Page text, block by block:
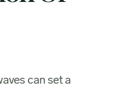
can set a